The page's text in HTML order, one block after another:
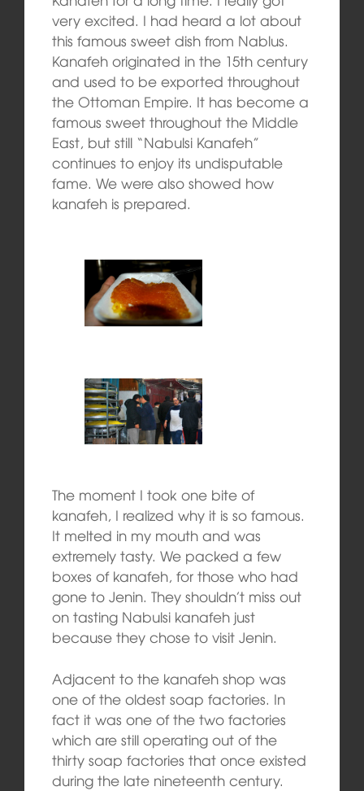
very excited. I had heard a lot about
this famous sweet dish from Nablus.
Kanafeh originated in the 15th century
and used to be exported throughout
the Ottoman Empire. It has become a
famous sweet throughout the Middle
East, but still “Nabulsi Kanafeh”
continues to enjoy its undisputable
fame. We were also showed how
kanafeh is prepared.
The moment I took one bite of
kanafeh, I realized why it is so famous.
It melted in my mouth and was
extremely tasty. We packed a few
boxes of kanafeh, for those who had
gone to Jenin. They shouldn’t miss out
on tasting Nabulsi kanafeh just
because they chose to visit Jenin.
Adjacent to the kanafeh shop was
one of the oldest soap factories. In
fact it was one of the two factories
which are still operating out of the
thirty soap factories that once existed
during the late nineteenth century.